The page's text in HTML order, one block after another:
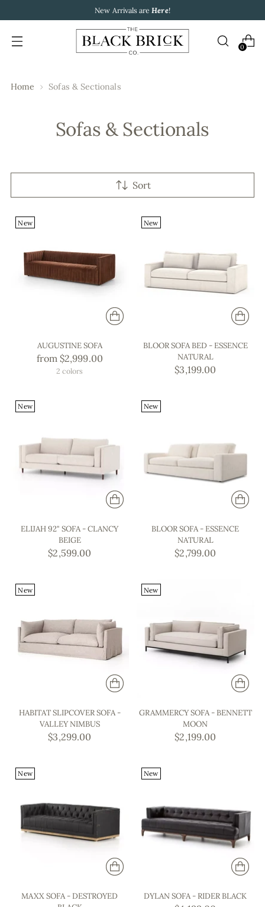
New Arrivals are Here!
0
Home Sofas & Sectionals
Sofas & Sectionals
Sort
New
AUGUSTINE SOFA
from $2,999.00
2 colors
New
BLOOR SOFA BED - ESSENCE
NATURAL
$3,199.00
New
ELIJAH 92" SOFA - CLANCY
BEIGE
$2,599.00
New
BLOOR SOFA - ESSENCE
NATURAL
$2,799.00
New
HABITAT SLIPCOVER SOFA -
VALLEY NIMBUS
$3,299.00
New
GRAMMERCY SOFA - BENNETT
MOON
$2,199.00
New
MAXX SOFA - DESTROYED
New
DYLAN SOFA - RIDER BLACK